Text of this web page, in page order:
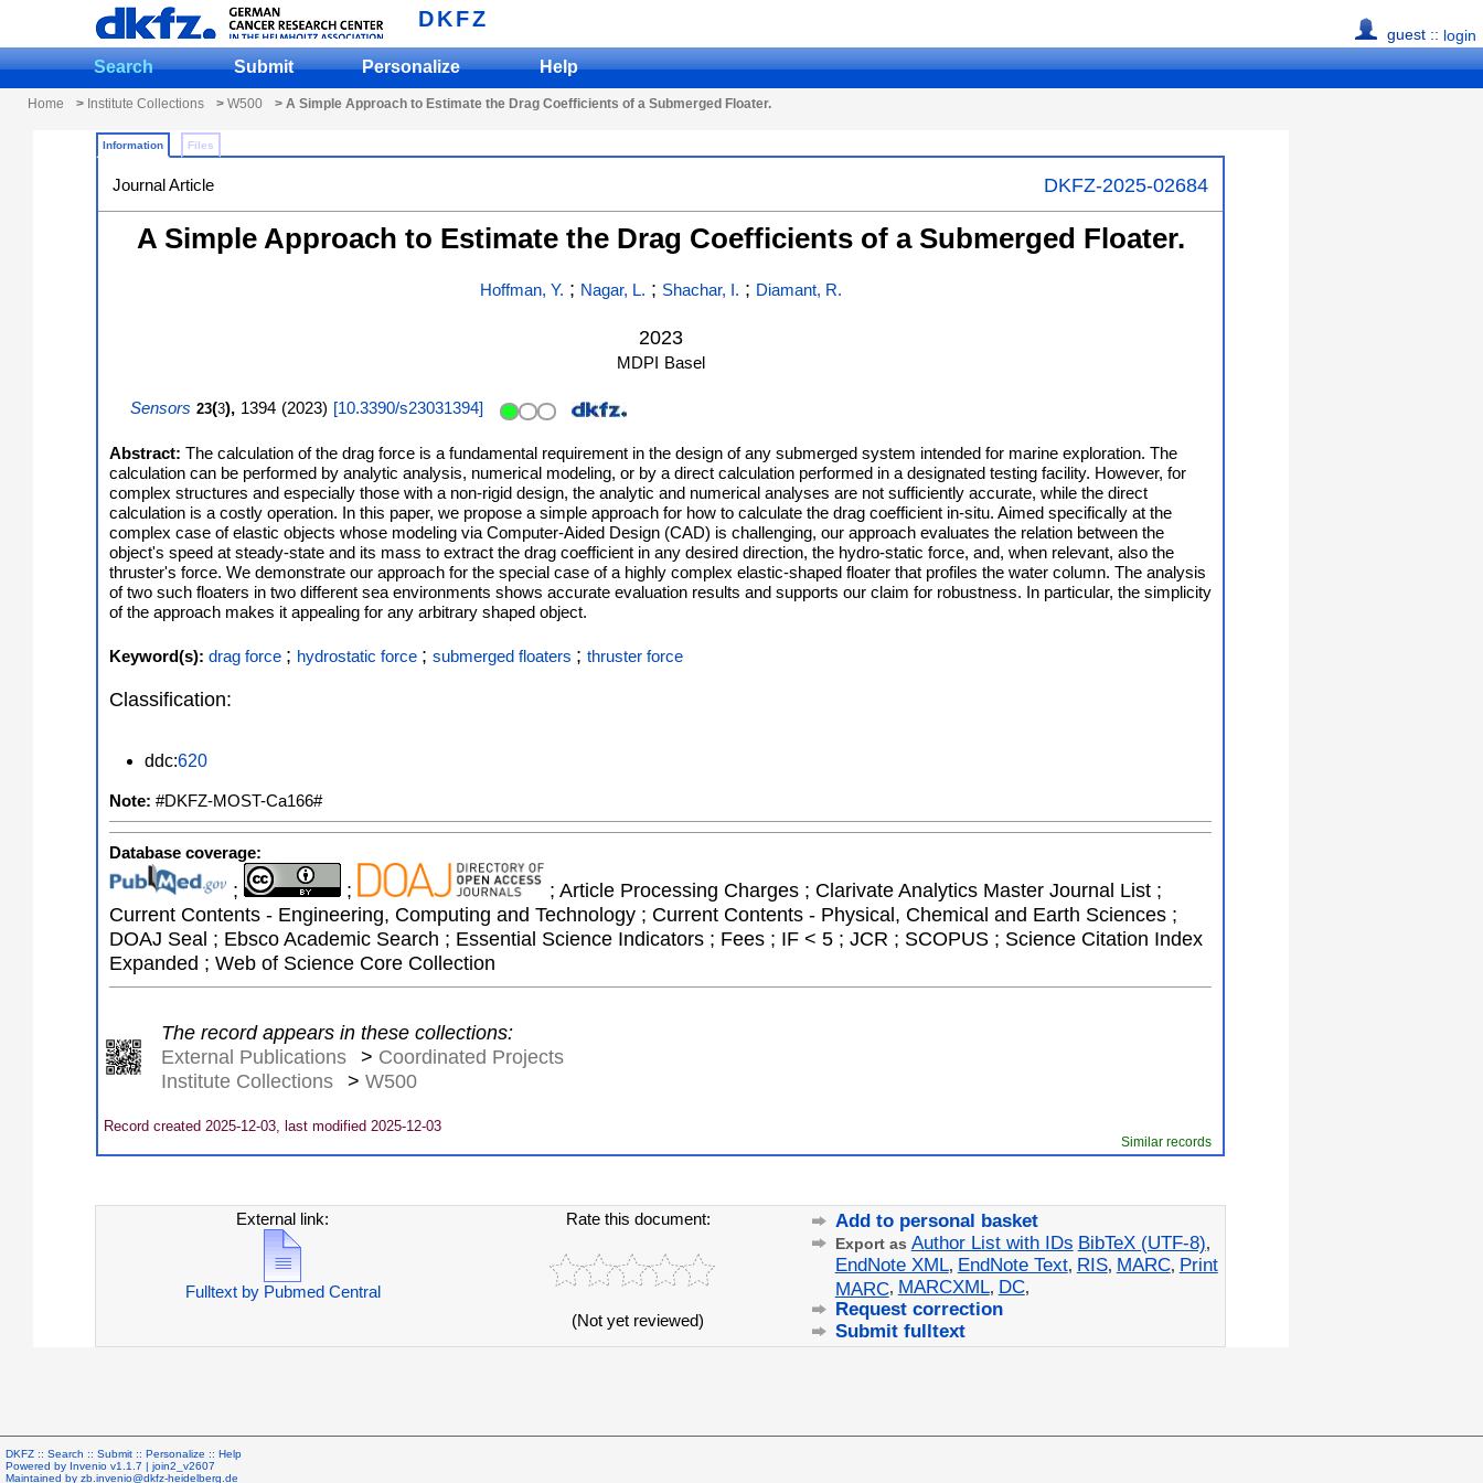
guest :: login
DKFZ
Search Submit Personalize Help
Home > Institute Collections > W500 > A Simple Approach to Estimate the Drag Coefficients of a Submerged Floater.
Information Files
Journal Article DKFZ-2025-02684
A Simple Approach to Estimate the Drag Coefficients of a Submerged Floater.
Hoffman, Y. ; Nagar, L. ; Shachar, I. ; Diamant, R.
2023
MDPI Basel
Sensors 23(3), 1394 (2023) [10.3390/s23031394]
Abstract:The calculation of the drag force is a fundamental requirement in the design of any submerged system intended for marine exploration. The
calculation can be performed by analytic analysis, numerical modeling, or by a direct calculation performed in a designated testing facility. However, for
complex structures and especially those with a non-rigid design, the analytic and numerical analyses are not sufficiently accurate, while the direct
calculation is a costly operation. In this paper, we propose a simple approach for how to calculate the drag coefficient in-situ. Aimed specifically at the
complex case of elastic objects whose modeling via Computer-Aided Design (CAD) is challenging, our approach evaluates the relation between the
object's speed at steady-state and its mass to extract the drag coefficient in any desired direction, the hydro-static force, and, when relevant, also the
thruster's force. We demonstrate our approach for the special case of a highly complex elastic-shaped floater that profiles the water column. The analysis
of two such floaters in two different sea environments shows accurate evaluation results and supports our claim for robustness. In particular, the simplicity
of the approach makes it appealing for any arbitrary shaped object.
Keyword(s):drag force ; hydrostatic force ;submerged floaters ;thruster force
Classification:
ddc:620
Note:#DKFZ-MOST-Ca166#
Database coverage:
; ;
; Article Processing Charges ; Clarivate Analytics Master Journal List ;
Current Contents - Engineering, Computing and Technology ; Current Contents - Physical, Chemical and Earth Sciences ;
DOAJ Seal ; Ebsco Academic Search ; Essential Science Indicators ; Fees ; IF < 5 ; JCR ; SCOPUS ; Science Citation Index
Expanded ; Web of Science Core Collection
The record appears in these collections:
External Publications
> Coordinated Projects
Institute Collections
>W500
Record created 2025-12-03, last modified 2025-12-03
Similar records
External link:
Fulltext by Pubmed Central
Rate this document:
(Not yet reviewed)
Add to personal basket
Export as Author List with IDs BibTeX (UTF-8),
EndNote XML, EndNote Text, RIS, MARC, Print
MARC, MARCXML, DC,
Request correction
Submit fulltext
DKFZ :: Search :: Submit :: Personalize :: Help
Powered by Invenio v1.1.7 | join2_v2607
Maintained by zb.invenio@dkfz-heidelberg.de